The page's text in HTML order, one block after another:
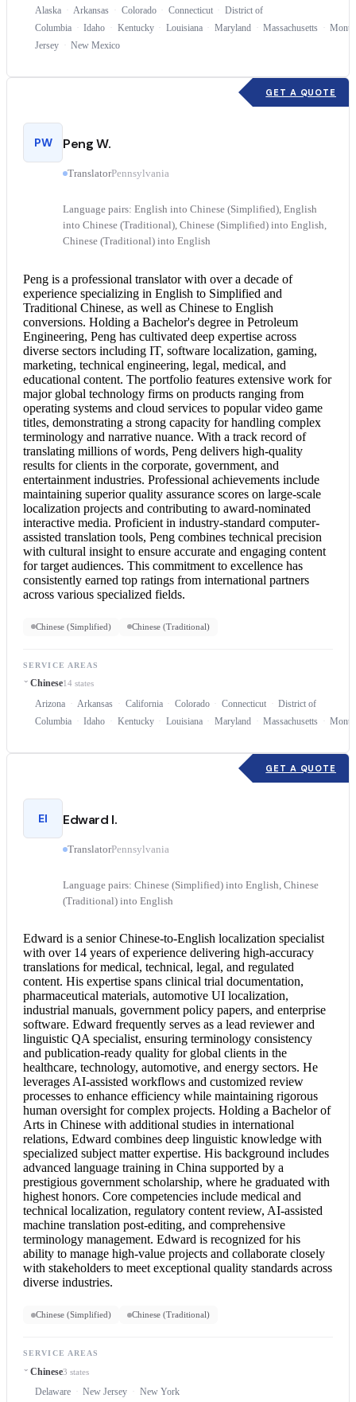
Alaska Arkansas Colorado Connecticut
District of
Columbia
Idaho Kentucky Louisiana Maryland Massachusetts
Jersey
New Mexico
GET A QUOTE
PW Peng W.
TranslatorPennsylvania
Language pairs: English into Chinese (Simplified), English
into Chinese (Traditional), Chinese (Simplified) into English,
Chinese (Traditional) into English
Peng is a professional translator with over a decade of
experience specializing in English to Simplified and
Traditional Chinese, as well as Chinese to English
conversions. Holding a Bachelor's degree in Petroleum
Engineering, Peng has cultivated deep expertise across
diverse sectors including IT, software localization, gaming,
marketing, technical engineering, legal, medical, and
educational content. The portfolio features extensive work for
major global technology firms on products ranging from
operating systems and cloud services to popular video game
titles, demonstrating a strong capacity for handling complex
terminology and narrative nuance. With a track record of
translating millions of words, Peng delivers high-quality
results for clients in the corporate, government, and
entertainment industries. Professional achievements include
maintaining superior quality assurance scores on large-scale
localization projects and contributing to award-nominated
interactive media. Proficient in industry-standard computer-
assisted translation tools, Peng combines technical precision
with cultural insight to ensure accurate and engaging content
for target audiences. This commitment to excellence has
consistently earned top ratings from international partners
across various specialized fields.
Chinese (Simplified) Chinese (Traditional)
SERVICE AREAS
Chinese14 states
Arizona Arkansas California Colorado Connecticut
District of
Columbia
Idaho Kentucky Louisiana Maryland Massachusetts
GET A QUOTE
EI Edward I.
TranslatorPennsylvania
Language pairs: Chinese (Simplified) into English, Chinese
(Traditional) into English
Edward is a senior Chinese-to-English localization specialist
with over 14 years of experience delivering high-accuracy
translations for medical, technical, legal, and regulated
content. His expertise spans clinical trial documentation,
pharmaceutical materials, automotive UI localization,
industrial manuals, government policy papers, and enterprise
software. Edward frequently serves as a lead reviewer and
linguistic QA specialist, ensuring terminology consistency
and publication-ready quality for global clients in the
healthcare, technology, automotive, and energy sectors. He
leverages AI-assisted workflows and customized review
processes to enhance efficiency while maintaining rigorous
human oversight for complex projects. Holding a Bachelor of
Arts in Chinese with additional studies in international
relations, Edward combines deep linguistic knowledge with
specialized subject matter expertise. His background includes
advanced language training in China supported by a
prestigious government scholarship, where he graduated with
highest honors. Core competencies include medical and
technical localization, regulatory content review, AI-assisted
machine translation post-editing, and comprehensive
terminology management. Edward is recognized for his
ability to manage high-value projects and collaborate closely
with stakeholders to meet exceptional quality standards across
diverse industries.
Chinese (Simplified) Chinese (Traditional)
SERVICE AREAS
Chinese3 states
Delaware New Jersey New York